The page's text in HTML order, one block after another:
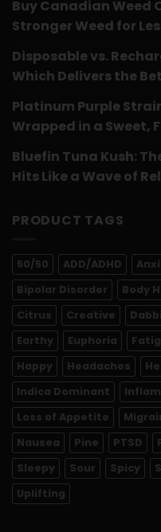
Buy Canadian Weed
Stronger Weed for
Disposable vs.
Which Delivers the
Platinum Purple
Wrapped in a Sweet,
Bluefin Tuna Kush:
Hits Like a Wave of
PRODUCT TAGS
50/50 ADD/ADHD
Bipolar Disorder
Body
Citrus
Creative
Earthy
Euphoria
Happy
Headaches
Indica Dominant
Loss of Appetite
Nausea
Pine PTSD
Sleepy
Sour Spicy
Uplifting